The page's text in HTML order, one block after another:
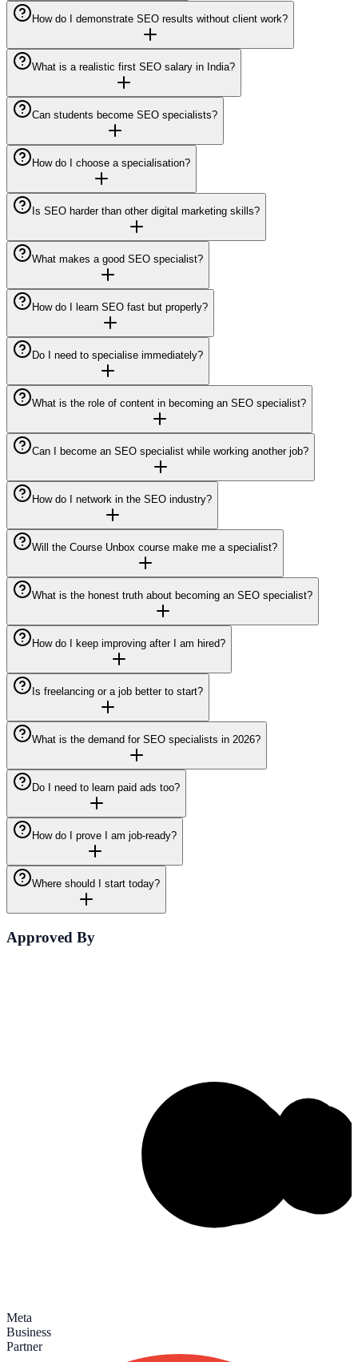
How do I demonstrate SEO results without client work?
What is a realistic first SEO salary in India?
Can students become SEO specialists?
How do I choose a specialisation?
Is SEO harder than other digital marketing skills?
What makes a good SEO specialist?
How do I learn SEO fast but properly?
Do I need to specialise immediately?
What is the role of content in becoming an SEO specialist?
Can I become an SEO specialist while working another job?
How do I network in the SEO industry?
Will the Course Unbox course make me a specialist?
What is the honest truth about becoming an SEO specialist?
How do I keep improving after I am hired?
Is freelancing or a job better to start?
What is the demand for SEO specialists in 2026?
Do I need to learn paid ads too?
How do I prove I am job-ready?
Where should I start today?
Approved By
Meta
Business
Partner